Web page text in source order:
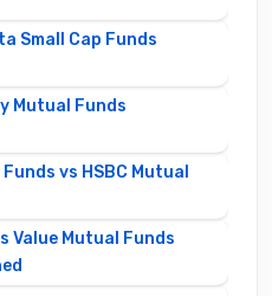
Small Cap Funds
Mutual Funds
vs HSBC Mutual
Value Mutual Funds